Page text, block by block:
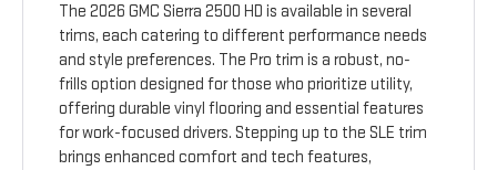
The 2026 GMC Sierra 2500 HD is available in several
trims, each catering to different performance needs
and style preferences. The Pro trim is a robust, no-
frills option designed for those who prioritize utility,
offering durable vinyl flooring and essential features
for work-focused drivers. Stepping up to the SLE trim
brings enhanced comfort and tech features,